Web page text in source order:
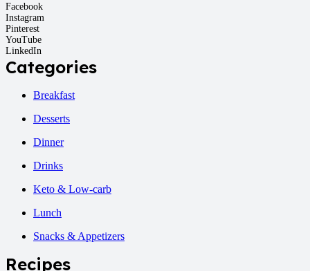
Facebook
Instagram
Pinterest
YouTube
LinkedIn
Categories
Breakfast
Desserts
Dinner
Drinks
Keto & Low-carb
Lunch
Snacks & Appetizers
Recipes